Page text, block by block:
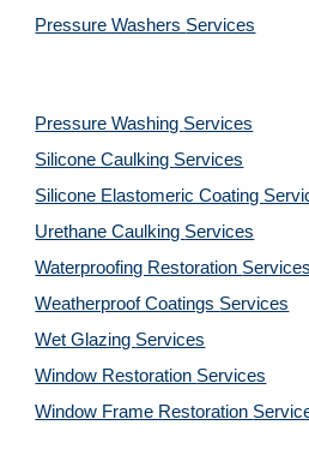
Pressure Washers Services
Pressure Washing Services
Silicone Caulking Services
Silicone Elastomeric Coating
Urethane Caulking Services
Waterproofing Restoration Services
Weatherproof Coatings Services
Wet Glazing Services
Window Restoration Services
Window Frame Restoration